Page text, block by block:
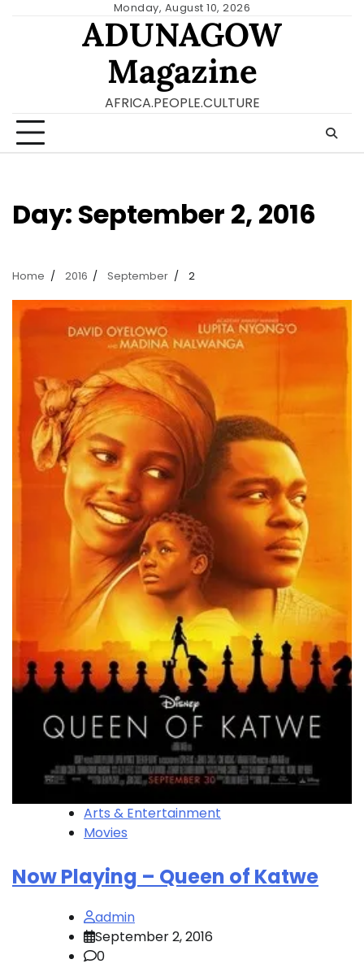
Monday, August 10, 2026
ADUNAGOW
Magazine
AFRICA.PEOPLE.CULTURE
Day: September 2, 2016
Home 2016 September 2
Arts & Entertainment
Movies
Now Playing – Queen of Katwe
admin
September 2, 2016
0